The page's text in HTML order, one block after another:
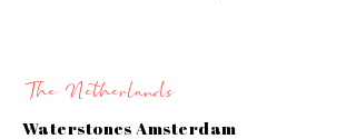
The Netherlands
Waterstones Amsterdam